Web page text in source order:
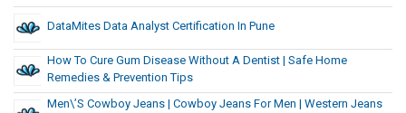
DataMites Data Analyst Certification In Pune
How To Cure Gum Disease Without A Dentist | Safe Home
Remedies & Prevention Tips
Men\’s Cowboy Jeans | Cowboy Jeans For Men | Western Jeans